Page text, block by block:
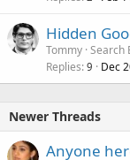
Hidden
Tommy Search
Replies 9 Dec
Newer Threads
Anyone